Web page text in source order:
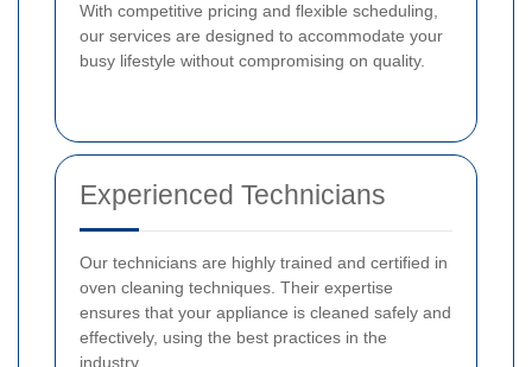
With competitive pricing and flexible scheduling,
our services are designed to accommodate your
busy lifestyle without compromising on quality.
Experienced Technicians
Our technicians are highly trained and certified in
oven cleaning techniques. Their expertise
ensures that your appliance is cleaned safely and
effectively, using the best practices in the
industry.